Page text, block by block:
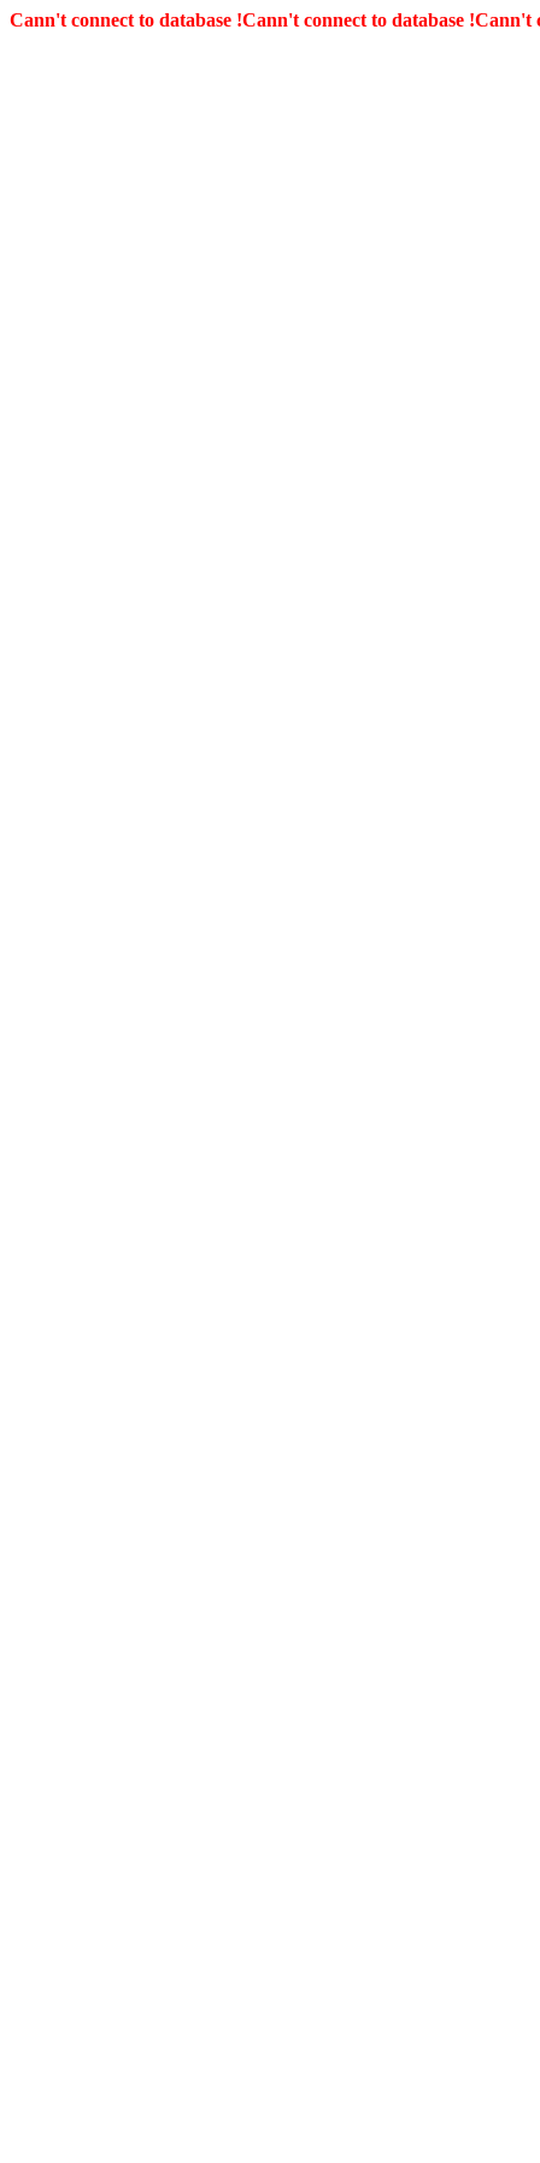
Cann't connect to database !Cann't connect to database !Cann't